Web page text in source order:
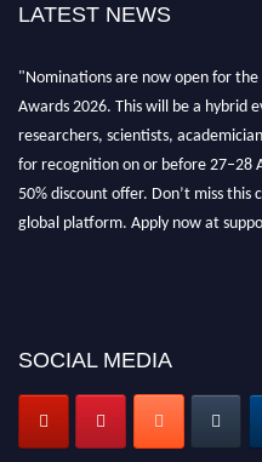
LATEST NEWS
"Nominations are now open for
Awards 2026. This will be a hybrid
researchers, scientists,
for recognition on or before 27–28
50% discount offer. Don’t miss this
global platform. Apply now at
SOCIAL MEDIA